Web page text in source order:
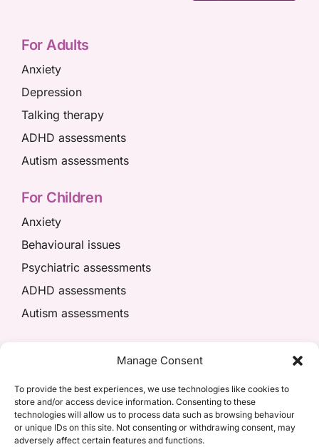
Manage Consent
To provide the best experiences, we use technologies like cookies to
store and/or access device information. Consenting to these
technologies will allow us to process data such as browsing behaviour
or unique IDs on this site. Not consenting or withdrawing consent, may
adversely affect certain features and functions.
For Adults
Anxiety
Depression
Talking therapy
ADHD assessments
Autism assessments
For Children
Anxiety
Behavioural issues
Psychiatric assessments
ADHD assessments
Autism assessments
01908 049574
appointments@kpiaccess.com